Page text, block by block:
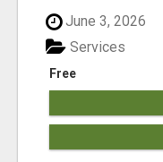
June 3, 2026
Free
Services